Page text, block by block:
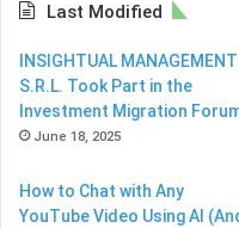
Last Modified
INSIGHTUAL MANAGEMENT
S.R.L. Took Part in the
Investment Migration
June 18, 2025
How to Chat with Any
YouTube Video Using AI